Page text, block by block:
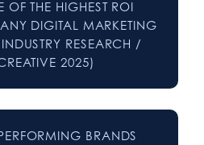
THE HIGHEST ROI
DIGITAL MARKETING
RESEARCH /
2025)
BRANDS